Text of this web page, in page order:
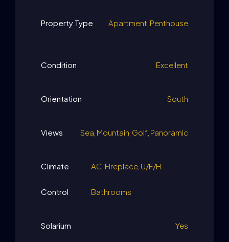
Property Type Apartment, Penthouse
Condition Excellent
Orientation South
Views Sea, Mountain, Golf, Panoramic
Climate
Control
AC, Fireplace, U/F/H
Bathrooms
Solarium Yes